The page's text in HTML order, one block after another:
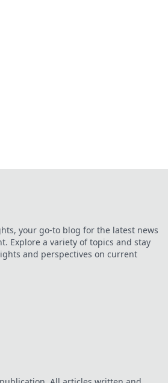
your go-to blog for the latest news
Explore a variety of topics and stay
and perspectives on current